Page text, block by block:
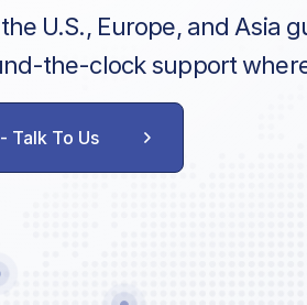
U.S., Europe, and Asia
the-clock support
Talk To Us